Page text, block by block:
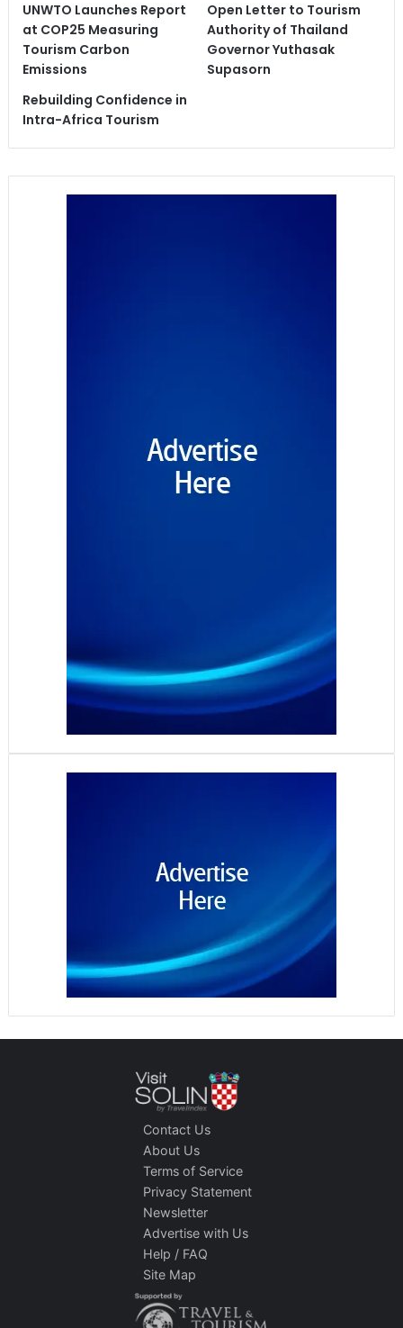
UNWTO Launches Report
at COP25 Measuring
Tourism Carbon
Emissions
Open Letter to Tourism
Authority of Thailand
Governor Yuthasak
Supasorn
Rebuilding Confidence in
Intra-Africa Tourism
Contact Us
About Us
Terms of Service
Privacy Statement
Newsletter
Advertise with Us
Help / FAQ
Site Map